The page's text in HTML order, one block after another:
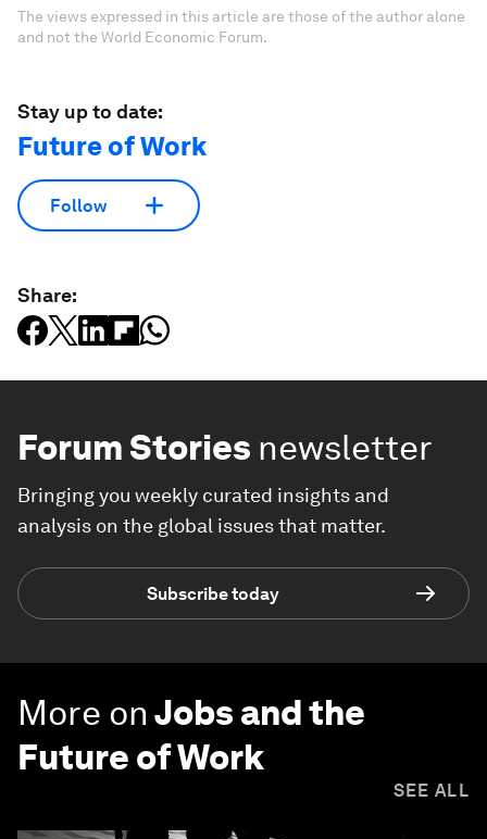
The views expressed in this article are those of the author alone
and not the World Economic Forum.
Stay up to date:
Future of Work
Follow
Share:
Forum Stories newsletter
Bringing you weekly curated insights and
analysis on the global issues that matter.
Subscribe today
More onJobs and the
Future of Work
SEE ALL